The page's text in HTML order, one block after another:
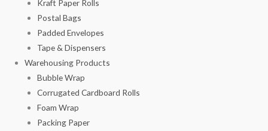
Kraft Paper Rolls
Postal Bags
Padded Envelopes
Tape & Dispensers
Warehousing Products
Bubble Wrap
Corrugated Cardboard Rolls
Foam Wrap
Packing Paper